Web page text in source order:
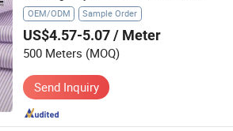
OEM/ODM Sample Order
US$4.57-5.07/ Meter
500 Meters (MOQ)
Send Inquiry